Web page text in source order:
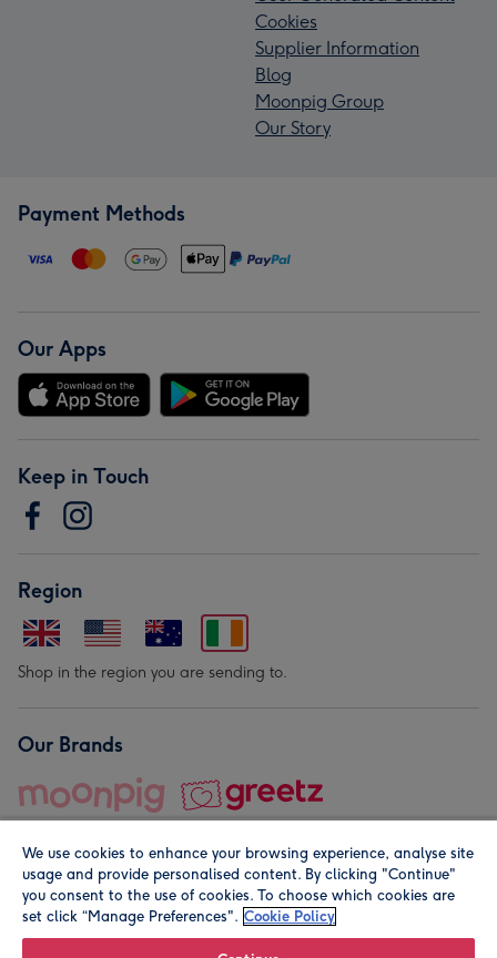
Cookies
Supplier Information
Blog
Moonpig Group
Our Story
Payment Methods
Our Apps
Keep in Touch
Region
Shop in the region you are sending to.
Our Brands
© Moonpig.com Limited 2026. Registered company address is
We use cookies to enhance your browsing experience, analyse site
usage and provide personalised content. By clicking "Continue"
you consent to the use of cookies. To choose which cookies are
set click “Manage Preferences". Cookie Policy